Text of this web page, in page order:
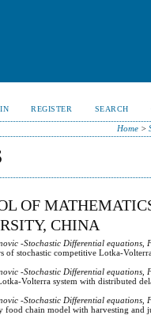
REGISTER SEARCH
Home>
OF
CHINA
-Stochastic Differential equations,
of stochastic competitive Lotka-
-Stochastic Differential equations,
Volterra system with distributed
-Stochastic Differential equations,
food chain model with harvesting